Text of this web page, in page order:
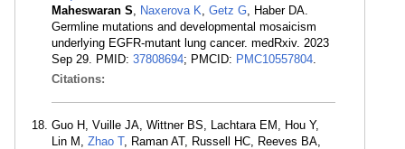
Maheswaran S, Naxerova K, Getz G, Haber DA.
Germline mutations and developmental mosaicism
underlying EGFR-mutant lung cancer. medRxiv. 2023
Sep 29. PMID: 37808694; PMCID: PMC10557804.
Citations:
Guo H, Vuille JA, Wittner BS, Lachtara EM, Hou Y,
Lin M, Zhao T, Raman AT, Russell HC, Reeves BA,